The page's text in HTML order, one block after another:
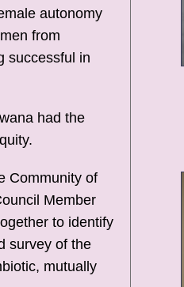
autonomy
from
successful in
had the
Community of
Member
to identify
survey of the
mutually